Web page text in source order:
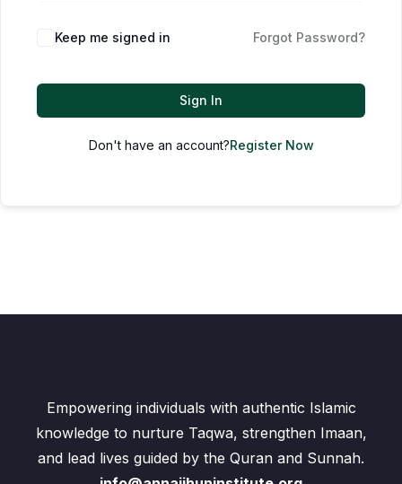
Keep me signed in Forgot Password?
Sign In
Don't have an account?Register Now
Empowering individuals with authentic Islamic
knowledge to nurture Taqwa, strengthen Imaan,
and lead lives guided by the Quran and Sunnah.